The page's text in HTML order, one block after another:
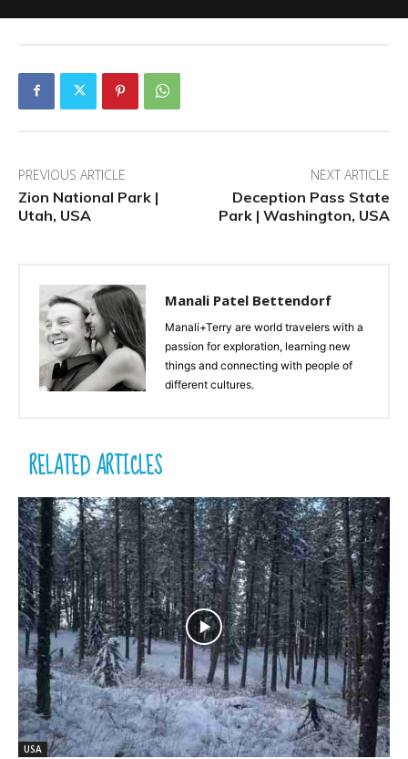
PREVIOUS ARTICLE
Zion National Park |
Utah, USA
NEXT ARTICLE
Deception Pass State
Park | Washington, USA
Manali Patel Bettendorf
Manali+Terry are world travelers with a
passion for exploration, learning new
things and connecting with people of
different cultures.
RELATED ARTICLES
USA